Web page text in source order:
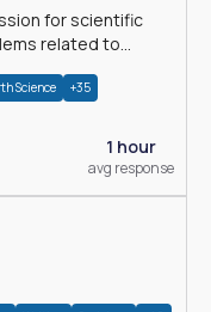
for scientific
related to
Science +35
1 hour
avg response